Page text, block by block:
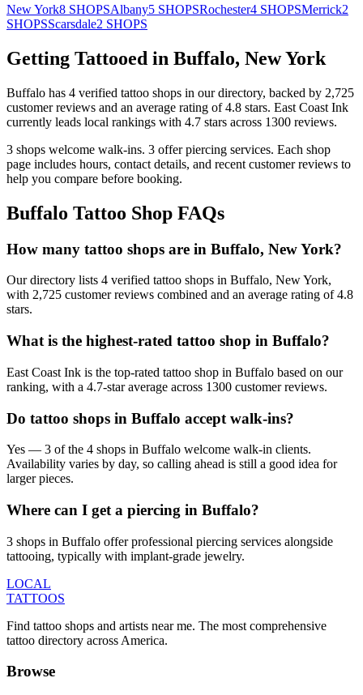
New York8 SHOPSAlbany5 SHOPSRochester4 SHOPSMerrick2
SHOPSScarsdale2 SHOPS
Getting Tattooed in Buffalo, New York
Buffalo has 4 verified tattoo shops in our directory, backed by 2,725
customerreviews and an average rating of4.8 stars. East Coast Ink
currently leads local rankings with 4.7 stars across 1300 reviews.
3 shops welcome walk-ins. 3 offerpiercing services. Each shop
page includes hours, contact details, and recent customer reviews to
help you compare before booking.
Buffalo Tattoo Shop FAQs
How many tattoo shops are in Buffalo, New York?
Our directory lists 4 verified tattoo shops in Buffalo, New York,
with 2,725 customer reviews combined and an average rating of 4.8
stars.
What is the highest-rated tattoo shop in Buffalo?
East Coast Ink is the top-rated tattoo shop in Buffalo based on our
ranking, with a 4.7-star average across 1300 customer reviews.
Do tattoo shops in Buffalo accept walk-ins?
Yes — 3 of the 4 shops in Buffalo welcome walk-in clients.
Availability varies by day, so calling ahead is still a good idea for
larger pieces.
Where can I get a piercing in Buffalo?
3 shops in Buffalo offer professional piercing services alongside
tattooing, typically with implant-grade jewelry.
LOCAL
TATTOOS
Find tattoo shops and artists near me. The most comprehensive
tattoo directory across America.
Browse